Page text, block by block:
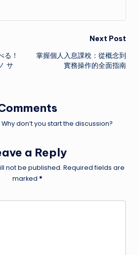
る！
サ
Next Post
掌握個人入息課稅：從概念到
實務操作的全面指南
don’t you start the discussion?
a Reply
not be published. Required fields are
marked *